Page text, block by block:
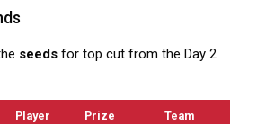
seeds for top cut from the Day 2
Player Prize Team